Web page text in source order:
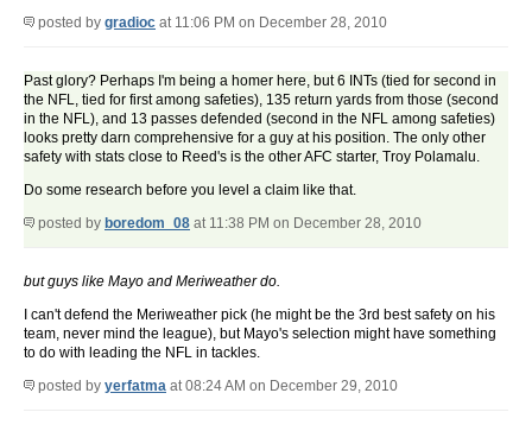
posted by gradioc at 11:06 PM on December 28, 2010
Past glory? Perhaps I'm being a homer here, but 6 INTs (tied for second in
the NFL, tied for first among safeties), 135 return yards from those (second
in the NFL), and 13 passes defended (second in the NFL among safeties)
looks pretty darn comprehensive for a guy at his position. The only other
safety with stats close to Reed's is the other AFC starter, Troy Polamalu.
Do some research before you level a claim like that.
posted by boredom_08 at 11:38 PM on December 28, 2010
but guys like Mayo and Meriweather do.
I can't defend the Meriweather pick (he might be the 3rd best safety on his
team, never mind the league), but Mayo's selection might have something
to do with leading the NFL in tackles.
posted by yerfatma at 08:24 AM on December 29, 2010